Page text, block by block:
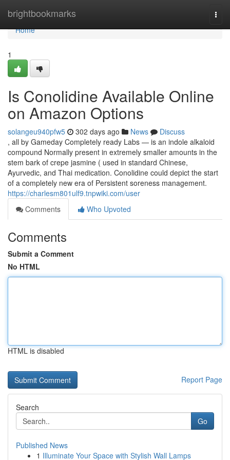
brightbookmarks
Home
Home
1
Is Conolidine Available Online
on Amazon Options
solangeu940pfw5 302 days ago News
Discuss
, all by Gameday Completely ready Labs — is an indole alkaloid
compound Normally present in extremely smaller amounts in the
stem bark of crepe jasmine ( used in standard Chinese,
Ayurvedic, and Thai medication. Conolidine could depict the start
of a completely new era of Persistent soreness management.
https://charlesm801ulf9.tnpwiki.com/user
Comments
Who Upvoted
Comments
Submit a Comment
No HTML
HTML is disabled
Report Page
Search
Go
Published News
1 Illuminate Your Space with Stylish Wall Lamps